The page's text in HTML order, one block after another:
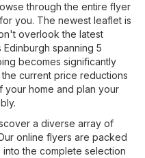
through the entire flyer
you. The newest leaflet is
overlook the latest
spanning 5
becomes significantly
current price reductions
your home and plan your
a diverse array of
online flyers are packed
the complete selection